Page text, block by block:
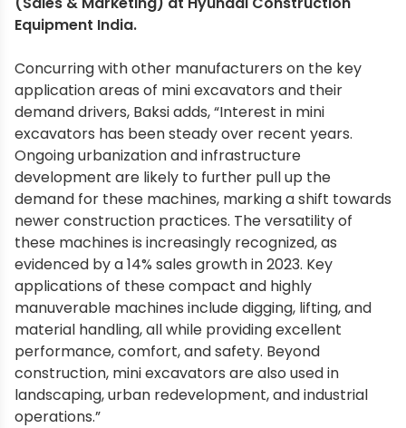
Equipment India.
Concurring with other manufacturers on the key
application areas of mini excavators and their
demand drivers, Baksi adds, “Interest in mini
excavators has been steady over recent years.
Ongoing urbanization and infrastructure
development are likely to further pull up the
demand for these machines, marking a shift towards
newer construction practices. The versatility of
these machines is increasingly recognized, as
evidenced by a 14% sales growth in 2023. Key
applications of these compact and highly
manuverable machines include digging, lifting, and
material handling, all while providing excellent
performance, comfort, and safety. Beyond
construction, mini excavators are also used in
landscaping, urban redevelopment, and industrial
operations.”